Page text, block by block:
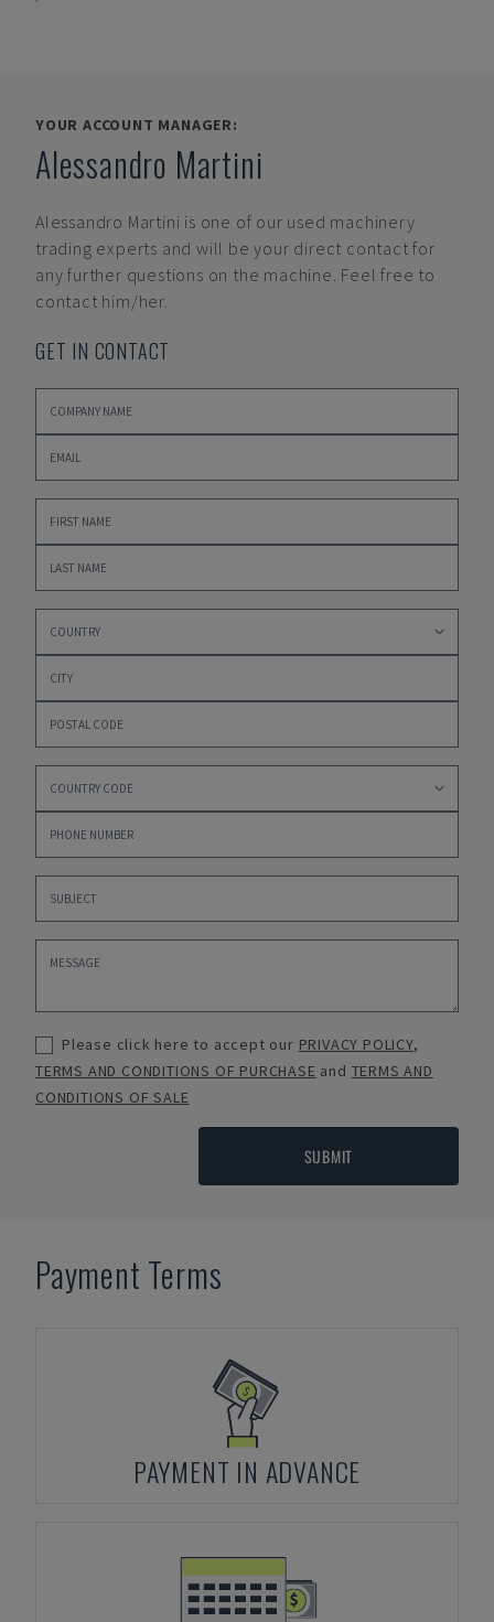
YOUR ACCOUNT MANAGER:
Alessandro Martini
Alessandro Martini is one of our used machinery
trading experts and will be your direct contact for
any further questions on the machine. Feel free to
contact him/her.
GET IN CONTACT
Please click here to accept our PRIVACY POLICY,
TERMS AND CONDITIONS OF PURCHASE and TERMS AND
CONDITIONS OF SALE
SUBMIT
Payment Terms
PAYMENT IN ADVANCE